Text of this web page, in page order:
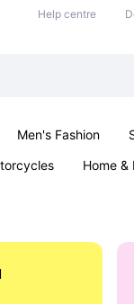
Help centre
Men's Fashion
Home &